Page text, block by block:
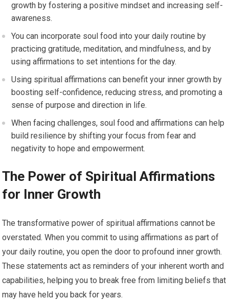
growth by fostering a positive mindset and increasing self-
awareness.
You can incorporate soul food into your daily routine by
practicing gratitude, meditation, and mindfulness, and by
using affirmations to set intentions for the day.
Using spiritual affirmations can benefit your inner growth by
boosting self-confidence, reducing stress, and promoting a
sense of purpose and direction in life.
When facing challenges, soul food and affirmations can help
build resilience by shifting your focus from fear and
negativity to hope and empowerment.
The Power of Spiritual Affirmations
for Inner Growth
The transformative power of spiritual affirmations cannot be
overstated. When you commit to using affirmations as part of
your daily routine, you open the door to profound inner growth.
These statements act as reminders of your inherent worth and
capabilities, helping you to break free from limiting beliefs that
may have held you back for years.